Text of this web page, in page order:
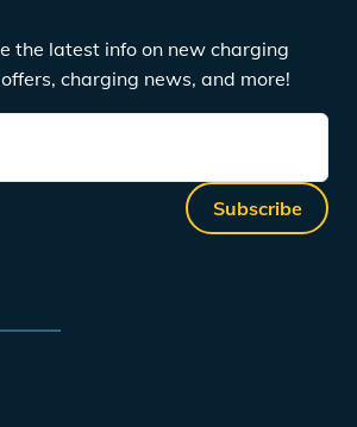
the latest info on new charging
charging news, and more!
Subscribe